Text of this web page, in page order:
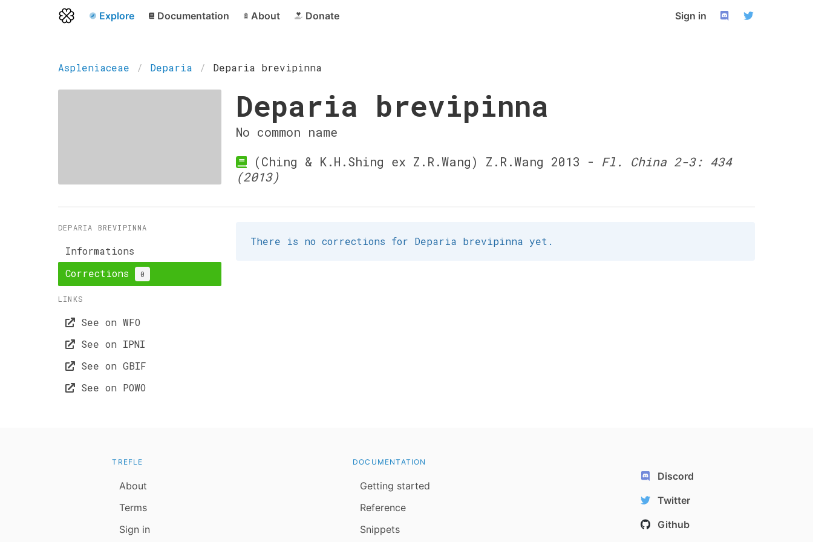
Explore Documentation About Donate Sign in
Aspleniaceae Deparia Deparia brevipinna
Deparia brevipinna
No common name
(Ching & K.H.Shing ex Z.R.Wang) Z.R.Wang 2013 - Fl. China 2-3: 434
(2013)
DEPARIA BREVIPINNA
Informations
Corrections
0
LINKS
See on WFO
See on IPNI
See on GBIF
See on POWO
There is no corrections for Deparia brevipinna yet.
TREFLE
About
Terms
Sign in
DOCUMENTATION
Getting started
Reference
Snippets
Discord
Twitter
Github